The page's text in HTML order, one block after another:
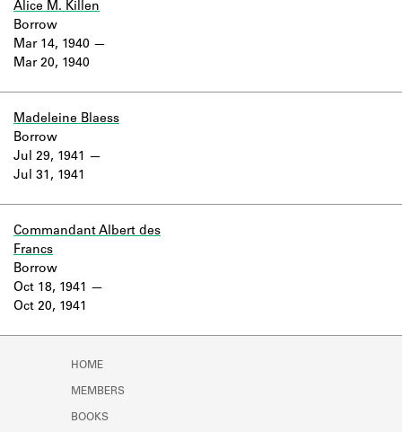
Alice M. Killen
Mar 14, 1940
Mar 20, 1940
Borrow
Madeleine Blaess
Jul 29, 1941
Jul 31, 1941
Borrow
Commandant Albert des
Francs
Oct 18, 1941
Oct 20, 1941
Borrow
HOME
MEMBERS
BOOKS